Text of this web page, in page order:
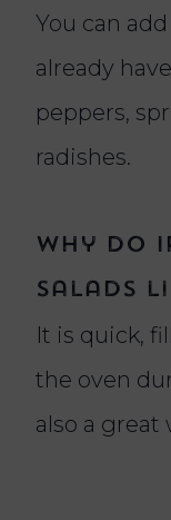
You can
already
peppers,
radishes.
Why do
salads
It is quick,
the oven
also a great